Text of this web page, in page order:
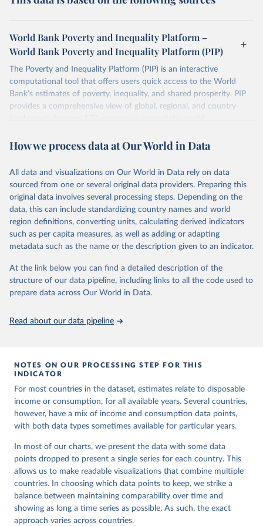
generally more equal than the distribution of income. This
means that inequality estimates tend to be somewhat
lower when based on consumption surveys.
There are other comparability issues too — differences in
survey design, coverage, and methodology. The PIP
Methodology Handbookprovides a good summary of the
To help readers see where comparisons may be less
reliable, the World Bank groups data points within each
country into "spells" — periods where the underlying
surveys are considered more comparable. Where available,
you can reveal these breaks in our charts using the "breaks
in data" option.
Methodology Handbook.
World Bank Poverty and Inequality Platform –
World Bank Poverty and Inequality Platform (PIP)
The Poverty and Inequality Platform (PIP) is an interactive
computational tool that offers users quick access to the World
Bank’s estimates of poverty, inequality, and shared prosperity. PIP
provides a comprehensive view of global, regional, and country-
level trends for over 170 economies around the world.
Retrieved on
June 26, 2026
Retrieved from
https://pip.worldbank.org
Citation
This is the citation of the original data obtained from the source,
prior to any processing or adaptation by Our World in Data.
To cite
data downloaded from this page, please use the suggested citation
given in Reuse This Work below.
(version 20260324_2021 and 20260324_2017) [Data
set]. World Bank Group. https://pip.worldbank.org/
How we process data at Our World in Data
All data and visualizations on Our World in Data rely on data
sourced from one or several original data providers. Preparing this
original data involves several processing steps. Depending on the
data, this can include standardizing country names and world
region definitions, converting units, calculating derived indicators
such as per capita measures, as well as adding or adapting
metadata such as the name or the description given to an indicator.
At the link below you can find a detailed description of the
structure of our data pipeline, including links to all the code used to
prepare data across Our World in Data.
Read about our data pipeline
NOTES ON OUR PROCESSING STEP FOR THIS
INDICATOR
For most countries in the dataset, estimates relate to disposable
income or consumption, for all available years. Several countries,
however, have a mix of income and consumption data points,
with both data types sometimes available for particular years.
In most of our charts, we present the data with some data
points dropped to present a single series for each country. This
allows us to make readable visualizations that combine multiple
countries. In choosing which data points to keep, we strike a
balance between maintaining comparability over time and
showing as long a time series as possible. As such, the exact
approach varies across countries.